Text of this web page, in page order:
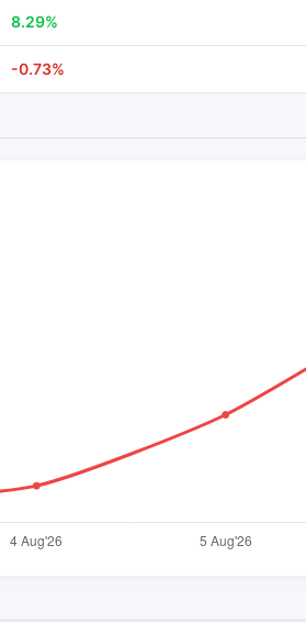
8.29%
-0.73%